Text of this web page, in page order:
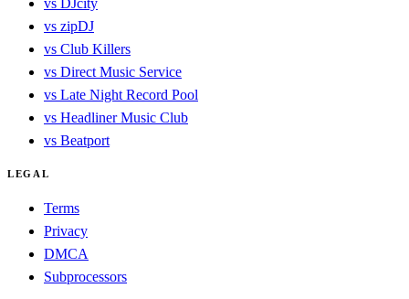
vs zipDJ
vs Club Killers
vs Direct Music Service
vs Late Night Record Pool
vs Headliner Music Club
vs Beatport
LEGAL
Terms
Privacy
DMCA
Subprocessors